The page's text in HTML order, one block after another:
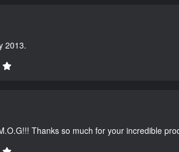
2013.
Thanks so much for your incredible